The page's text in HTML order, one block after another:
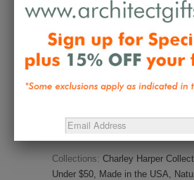
Cool cardinal ornament
It is so nice. The
special look to my
tree
Share Was this
Collections: Charley Harper
Under $50 Made in the USA